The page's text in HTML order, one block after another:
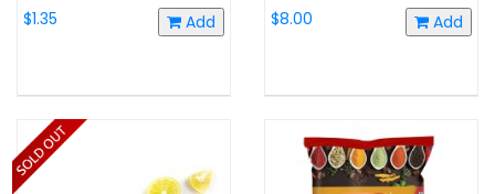
$1.35 Add $8.00 Add